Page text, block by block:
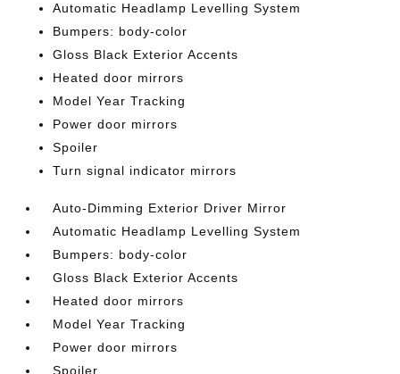
Automatic Headlamp Levelling System
Bumpers: body-color
Gloss Black Exterior Accents
Heated door mirrors
Model Year Tracking
Power door mirrors
Spoiler
Turn signal indicator mirrors
Auto-Dimming Exterior Driver Mirror
Automatic Headlamp Levelling System
Bumpers: body-color
Gloss Black Exterior Accents
Heated door mirrors
Model Year Tracking
Power door mirrors
Spoiler